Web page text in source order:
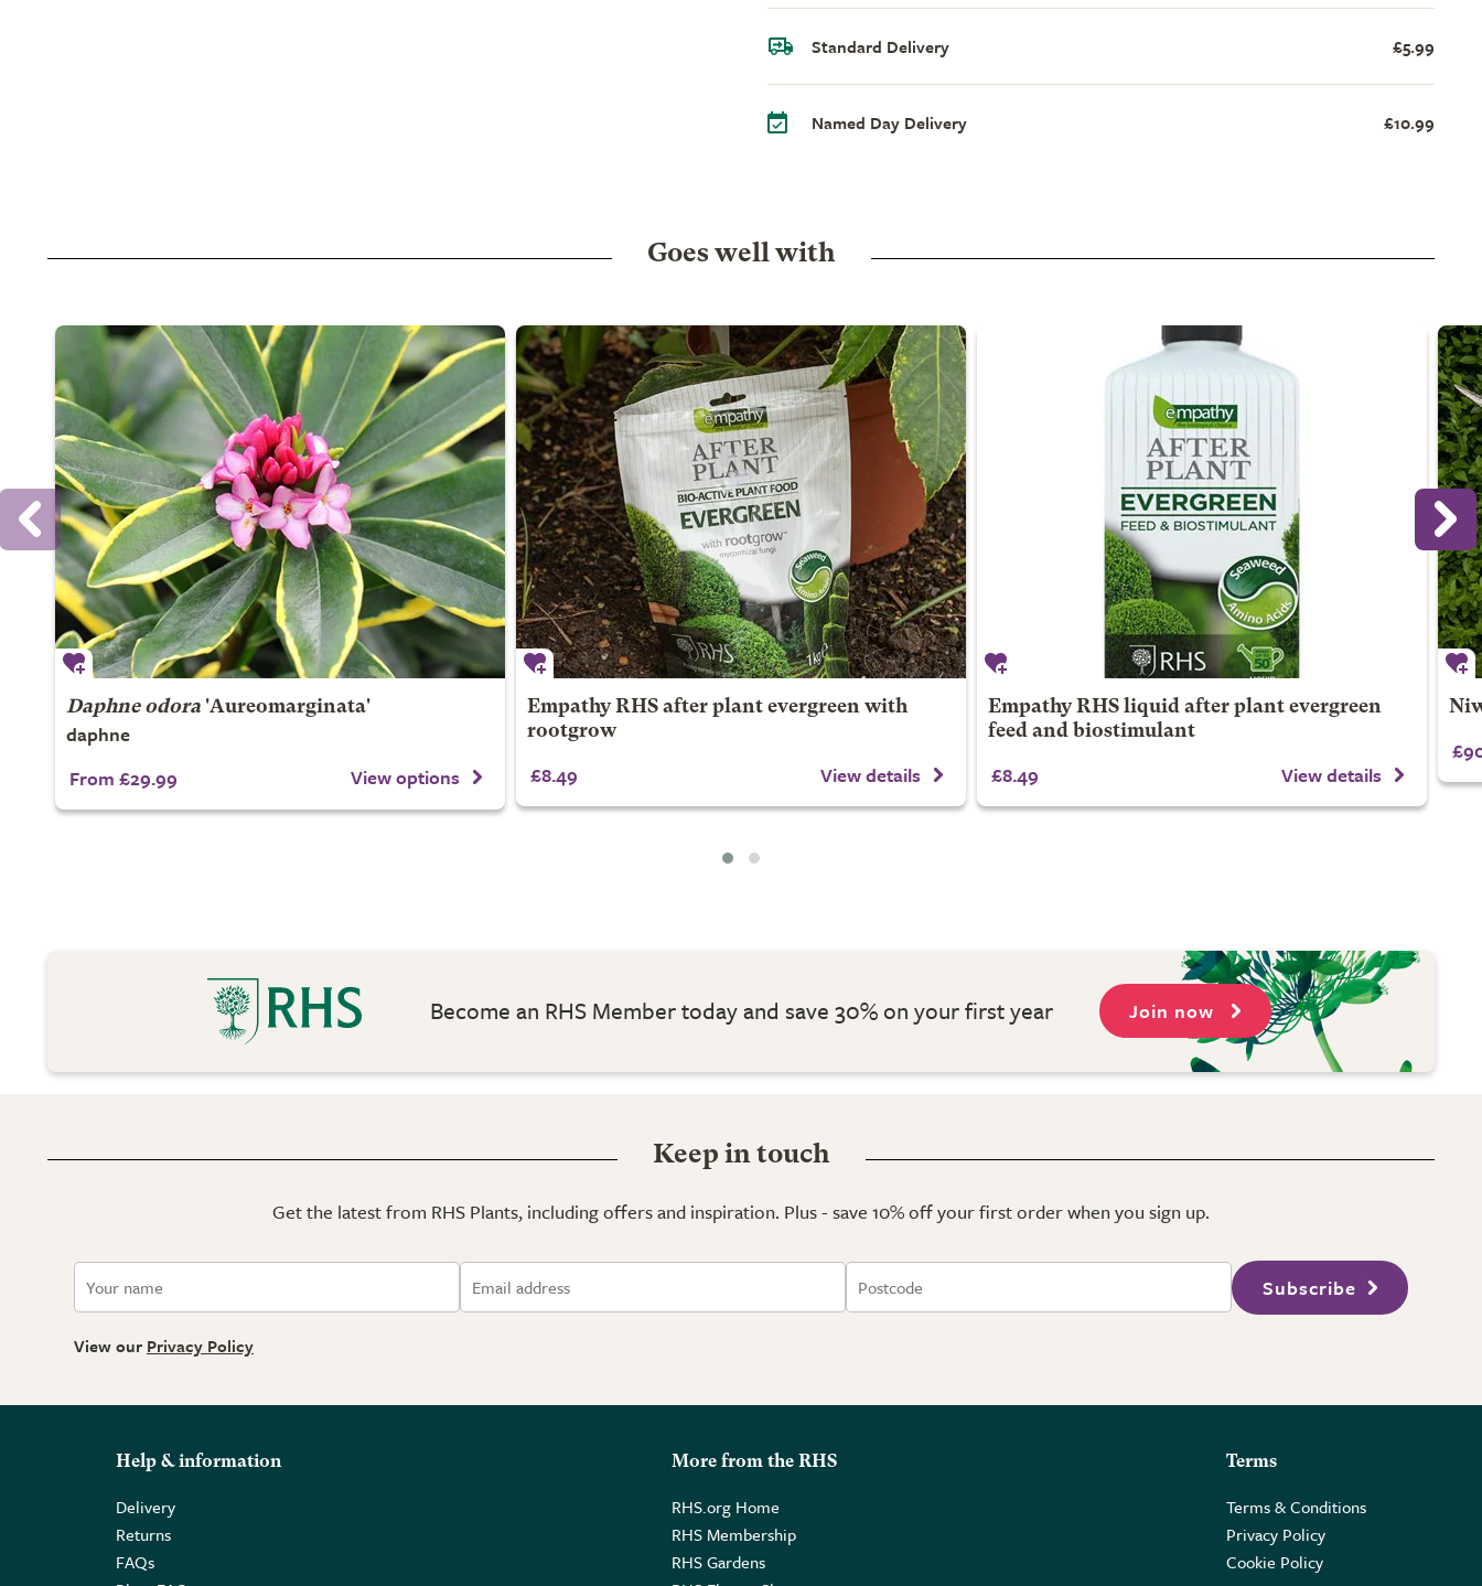
Standard Delivery £5.99
Named Day Delivery £10.99
Goes well with
Daphne odora 'Aureomarginata'
daphne
From £29.99
View options
Empathy RHS after plant evergreen with
rootgrow
£8.49 View details
Empathy RHS liquid after plant evergreen
feed and biostimulant
£8.49 View details
Become an RHS Member today and save 30% on your first year Join now
Keep in touch
Get the latest from RHS Plants, including offers and inspiration. Plus - save 10% off your first order when you sign up.
Subscribe
View our Privacy Policy
Help & information
Delivery
Returns
FAQs
More from the RHS
RHS.org Home
RHS Membership
RHS Gardens
Terms
Terms & Conditions
Privacy Policy
Cookie Policy